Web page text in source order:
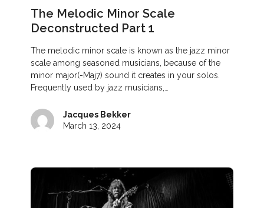
The Melodic Minor Scale
Deconstructed Part 1
The melodic minor scale is known as the jazz minor
scale among seasoned musicians, because of the
minor major(-Maj7) sound it creates in your solos.
Frequently used by jazz musicians,…
Jacques Bekker
March 13, 2024